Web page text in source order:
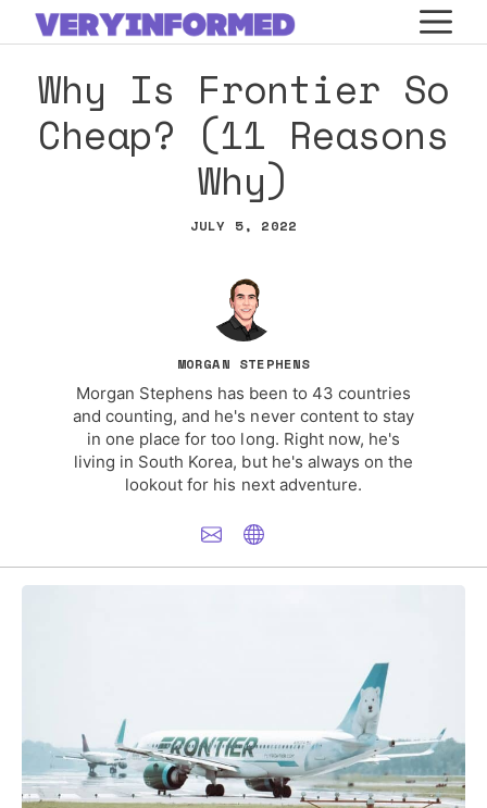
Skip
to
content
Why Is Frontier So
Cheap? (11 Reasons
Why)
JULY 5, 2022
MORGAN STEPHENS
Morgan Stephens has been to 43 countries
and counting, and he's never content to stay
in one place for too long. Right now, he's
living in South Korea, but he's always on the
lookout for his next adventure.